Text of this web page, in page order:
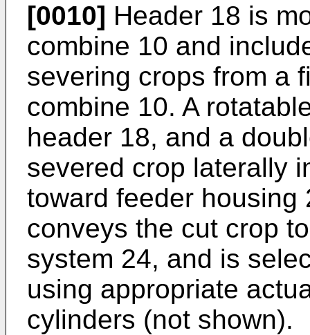
[0010] Header 18 is
combine 10 and
severing crops from a
combine 10. A
header 18, and a
severed crop laterally
toward feeder housing
conveys the cut crop
system 24, and is
using appropriate
cylinders (not shown).